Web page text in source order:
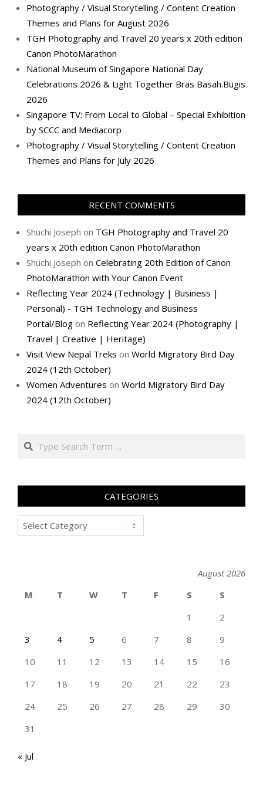
Photography / Visual Storytelling / Content Creation
Themes and Plans for August 2026
TGH Photography and Travel 20 years x 20th edition
Canon PhotoMarathon
National Museum of Singapore National Day
Celebrations 2026 & Light Together Bras Basah.Bugis
2026
Singapore TV: From Local to Global – Special Exhibition
by SCCC and Mediacorp
Photography / Visual Storytelling / Content Creation
Themes and Plans for July 2026
RECENT COMMENTS
Shuchi Joseph on TGH Photography and Travel 20
years x 20th edition Canon PhotoMarathon
Shuchi Joseph on Celebrating 20th Edition of Canon
PhotoMarathon with Your Canon Event
Reflecting Year 2024 (Technology | Business |
Personal) - TGH Technology and Business
Portal/Blog on Reflecting Year 2024 (Photography |
Travel | Creative | Heritage)
Visit View Nepal Treks on World Migratory Bird Day
2024 (12th October)
Women Adventures on World Migratory Bird Day
2024 (12th October)
Search
CATEGORIES
Categories
August 2026
M
T W T F S
S
1
2
3
4 5 6 7 8
9
10
11 12 13 14 15
16
17
18 19 20 21 22
23
24
25 26 27 28 29
30
31
« Jul